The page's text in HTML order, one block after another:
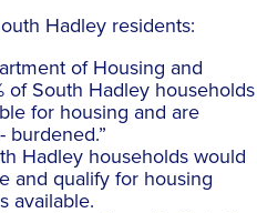
Hadley residents:
of Housing and
of South Hadley households
for housing and are
burdened.”
Hadley households would
and qualify for housing
available.